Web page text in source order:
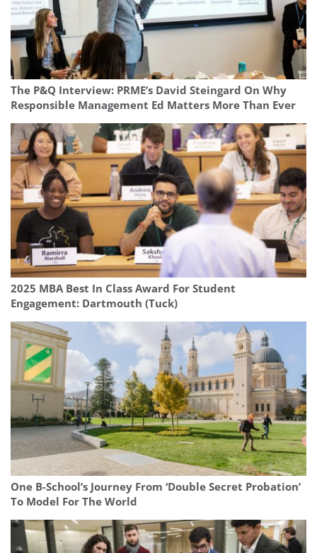
The P&Q Interview: PRME’s David Steingard On Why
Responsible Management Ed Matters More Than Ever
2025 MBA Best In Class Award For Student
Engagement: Dartmouth (Tuck)
One B-School’s Journey From ‘Double Secret Probation’
To Model For The World